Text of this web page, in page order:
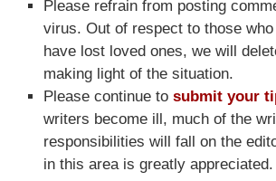
Please refrain from posting
virus. Out of respect to those
have lost loved ones, we will
making light of the situation.
Please continue to submit your
writers become ill, much of the
responsibilities will fall on the
in this area is greatly appreciated.